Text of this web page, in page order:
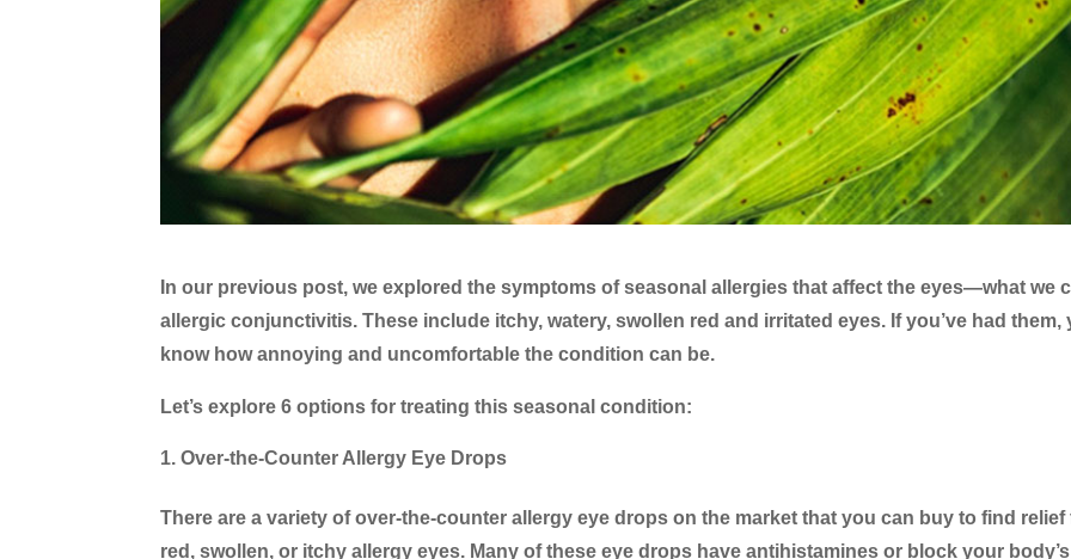
In our previous post, we explored the symptoms of seasonal allergies that affect the eyes—what we
allergic conjunctivitis. These include itchy, watery, swollen red and irritated eyes. If you’ve had them,
know how annoying and uncomfortable the condition can be.
Let’s explore 6 options for treating this seasonal condition:
Over-the-Counter Allergy Eye Drops
There are a variety of over-the-counter allergy eye drops on the market that you can buy to find relief
red, swollen, or itchy allergy eyes. Many of these eye drops have antihistamines or block your body’s